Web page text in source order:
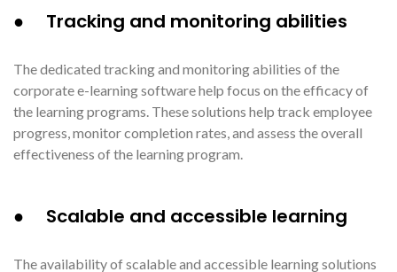
● Tracking and monitoring abilities
The dedicated tracking and monitoring abilities of the
corporate e-learning software help focus on the efficacy of
the learning programs. These solutions help track employee
progress, monitor completion rates, and assess the overall
effectiveness of the learning program.
● Scalable and accessible learning
The availability of scalable and accessible learning solutions